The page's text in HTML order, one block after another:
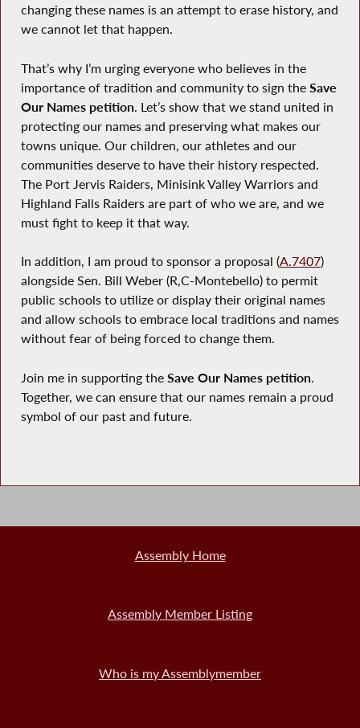
changing these names is an attempt to erase history, and
we cannot let that happen.
That’s why I’m urging everyone who believes in the
importance of tradition and community to sign the Save
Our Names petition. Let’s show that we stand united in
protecting our names and preserving what makes our
towns unique. Our children, our athletes and our
communities deserve to have their history respected.
The Port Jervis Raiders, Minisink Valley Warriors and
Highland Falls Raiders are part of who we are, and we
must fight to keep it that way.
In addition, I am proud to sponsor a proposal (A.7407)
alongside Sen. Bill Weber (R,C-Montebello) to permit
public schools to utilize or display their original names
and allow schools to embrace local traditions and names
without fear of being forced to change them.
Join me in supporting the Save Our Names petition.
Together, we can ensure that our names remain a proud
symbol of our past and future.
Assembly Home
Assembly Member Listing
Who is my Assemblymember